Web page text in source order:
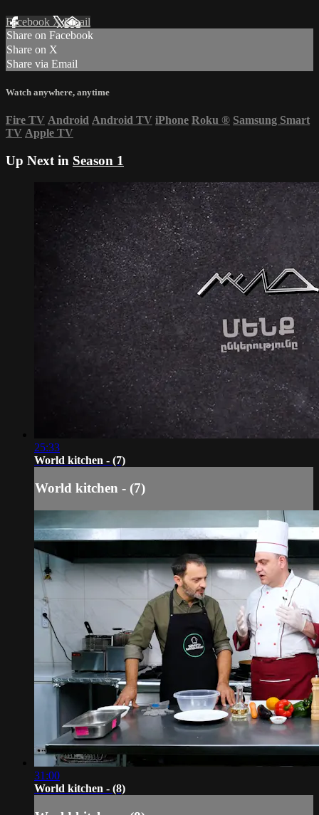
Facebook XEmail
Share on Facebook
Share on X
Share via Email
Watch anywhere, anytime
Fire TV Android Android TV iPhone Roku ® Samsung Smart
TV Apple TV
Up Next in Season 1
25:33
World kitchen - (7)
World kitchen - (7)
31:00
World kitchen - (8)